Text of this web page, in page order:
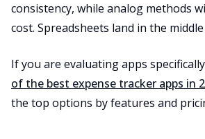
consistency, while analog methods
cost. Spreadsheets land in the
If you are evaluating apps
of the best expense tracker apps in
the top options by features and